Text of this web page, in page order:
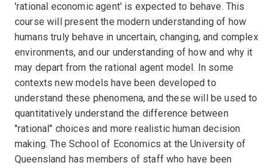
'rational economic agent' is expected to behave. This
course will present the modern understanding of how
humans truly behave in uncertain, changing, and complex
environments, and our understanding of how and why it
may depart from the rational agent model. In some
contexts new models have been developed to
understand these phenomena, and these will be used to
quantitatively understand the difference between
"rational" choices and more realistic human decision
making. The School of Economics at the University of
Queensland has members of staff who have been